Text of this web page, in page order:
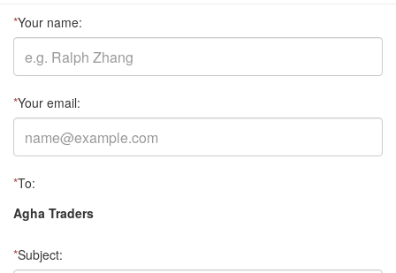
*Your name:
*Your email:
*To:
Agha Traders
*Subject: